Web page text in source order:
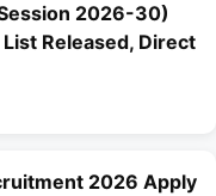
2026-30)
Released, Direct
2026 Apply